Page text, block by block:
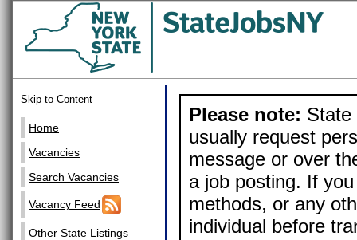
Skip to Content
Home
Vacancies
Search Vacancies
Vacancy Feed
Other State Listings
Please note: State
usually request
message or over
a job posting. If
methods, or any
individual before